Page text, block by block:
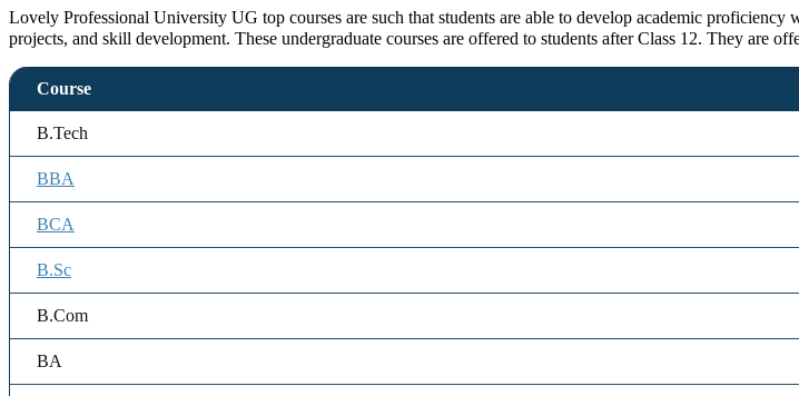
Lovely Professional University UG top courses are such that students are able to develop academic proficiency
projects, and skill development. These undergraduate courses are offered to students after Class 12. They are
Course
B.Tech
BBA
BCA
B.Sc
B.Com
BA